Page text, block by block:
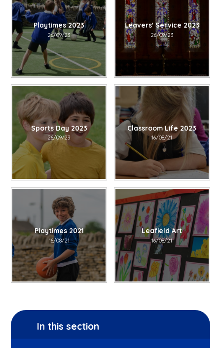
Playtimes 2023
26/09/23
Leavers' Service 2023
26/09/23
Sports Day 2023
26/09/23
Classroom Life 2023
16/08/21
Playtimes 2021
16/08/21
Leafield Art
16/08/21
In this section